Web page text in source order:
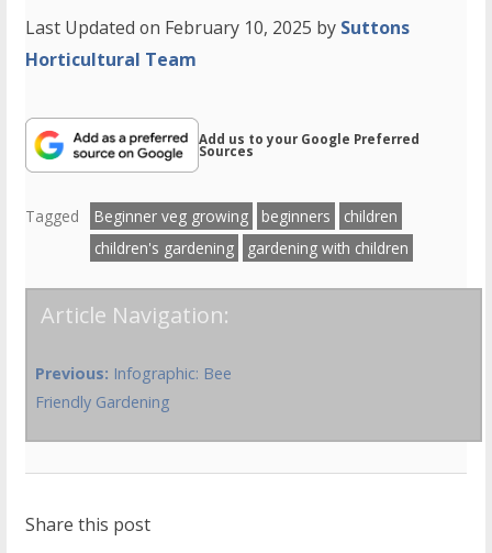
Last Updated on February 10, 2025 by Suttons
Horticultural Team
Add us to your Google Preferred
Sources
Tagged Beginner veg growing beginners
children
children's gardening
gardening with children
Article Navigation:
Previous: Infographic: Bee
Friendly Gardening
Share this post